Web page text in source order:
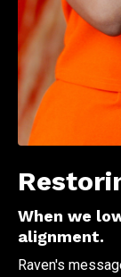
When we
alignment.
Raven's